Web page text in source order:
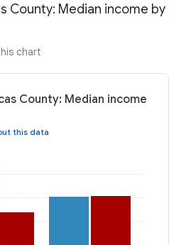
County: Median income by
chart
County: Median income
this data